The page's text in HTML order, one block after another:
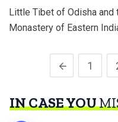
Little Tibet of Odisha and
Monastery of Eastern
1
IN CASE YOU